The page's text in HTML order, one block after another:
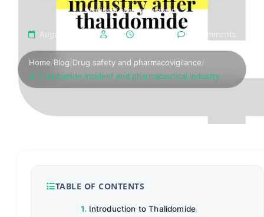
Basics of pharmacovigilance
August 12, 2024 5 Comments
Home/Blog/Drug safety and pharmacovigilance/
❇ Thalidomide incident and pharmaceutical industry
TABLE OF CONTENTS
Introduction to Thalidomide